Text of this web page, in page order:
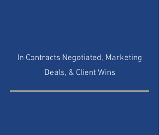
In Contracts Negotiated, Marketing
Deals, & Client Wins